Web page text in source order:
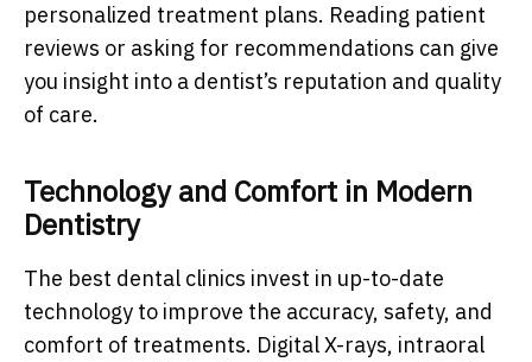
personalized treatment plans. Reading patient
reviews or asking for recommendations can give
you insight into a dentist’s reputation and quality
of care.
Technology and Comfort in Modern
Dentistry
The best dental clinics invest in up-to-date
technology to improve the accuracy, safety, and
comfort of treatments. Digital X-rays, intraoral